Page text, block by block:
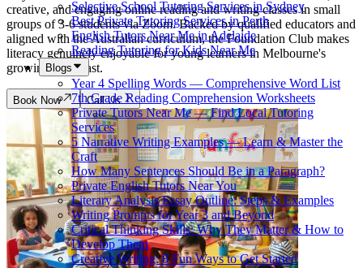
Selective School Tutoring Services in Sydney
Best Private Tutoring Services in Perth
English Tutors Near Me in Adelaide
Reading Tutoring for Kids Near Me
Blogs
Year 4 Spelling Words — Comprehensive Word List
7th Grade Reading Comprehension Worksheets
Private Tutors Near Me — Find Local Tutoring
Services
5 Narrative Writing Examples — Learn & Master the
Craft
How Many Sentences Should Be in a Paragraph?
Private English Tutors Near You
Literary Analysis Essay Outline: Steps & Examples
Writing Prompts for Year 3 and Beyond
Critical Thinking Skills: Why They Matter & How to
Develop Them
Creative Writing: 8 Fun Ways to Get Started
creative, and engaging online reading and writing classes in small
groups of 3-6 students via Zoom. Backed by qualified educators and
aligned with the Australian curriculum, the Foundation Club makes
literacy genuinely enjoyable for young learners in Melbourne's
growing southeast.
Book Now Call Us